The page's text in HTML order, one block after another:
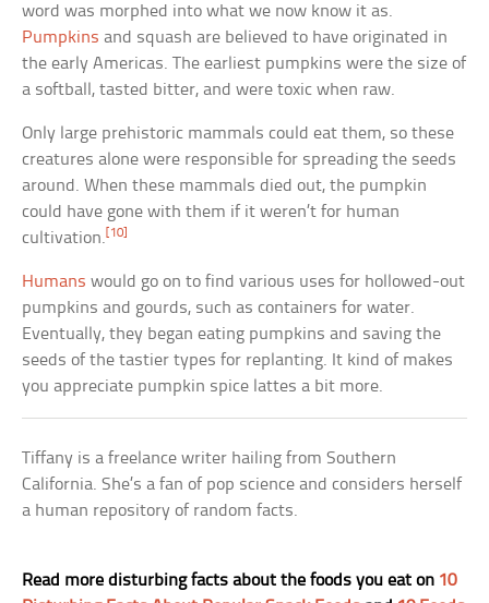
word was morphed into what we now know it as.
Pumpkins and squash are believed to have originated in
the early Americas. The earliest pumpkins were the size of
a softball, tasted bitter, and were toxic when raw.
Only large prehistoric mammals could eat them, so these
creatures alone were responsible for spreading the seeds
around. When these mammals died out, the pumpkin
could have gone with them if it weren’t for human
cultivation.[10]
Humans would go on to find various uses for hollowed-out
pumpkins and gourds, such as containers for water.
Eventually, they began eating pumpkins and saving the
seeds of the tastier types for replanting. It kind of makes
you appreciate pumpkin spice lattes a bit more.
Tiffany is a freelance writer hailing from Southern
California. She’s a fan of pop science and considers herself
a human repository of random facts.
Read more disturbing facts about the foods you eat on 10